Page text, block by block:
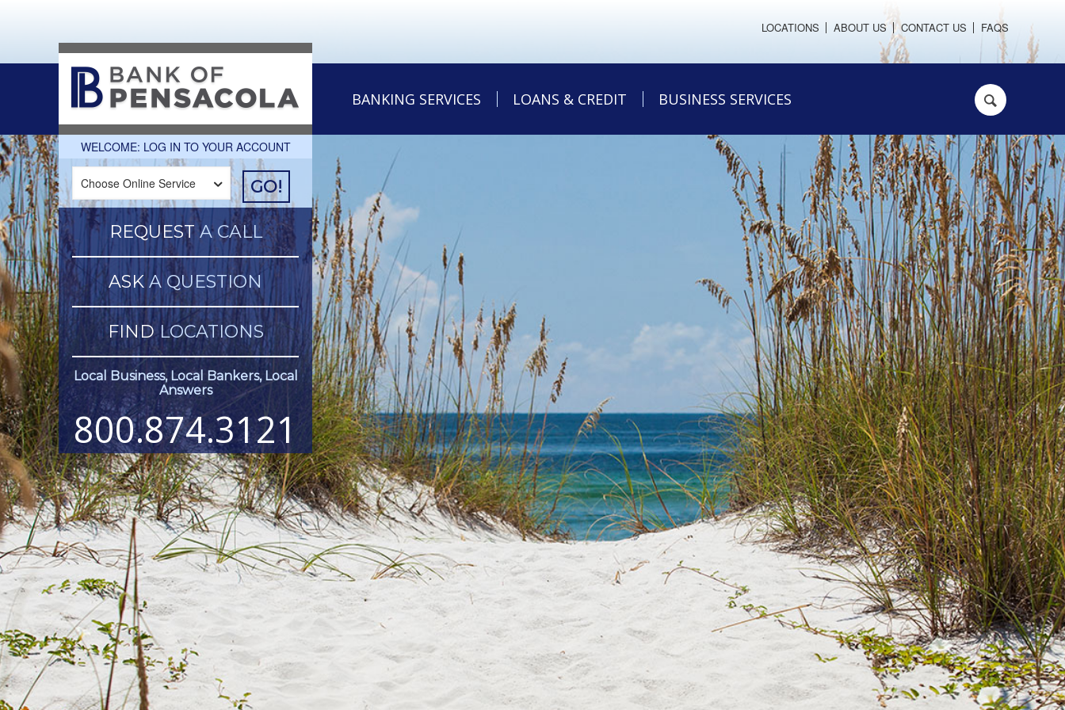
LOCATIONS ABOUT US CONTACT US FAQS
BANKING SERVICES LOANS & CREDIT BUSINESS SERVICES
WELCOME: LOG IN TO YOUR ACCOUNT
GO!
REQUESTA CALL
ASKA QUESTION
FINDLOCATIONS
Local Business, Local Bankers, Local
Answers
800.874.3121